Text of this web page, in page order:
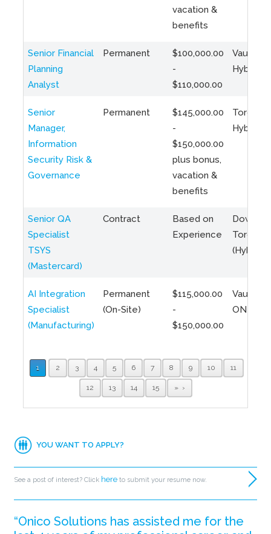
vacation &
benefits
Senior Financial
Planning
Analyst
Permanent
$100,000.00
-
$110,000.00
Vaughan
Hybrid
Senior
Manager,
Information
Security Risk &
Governance
Permanent
$145,000.00
-
$150,000.00
plus bonus,
vacation &
benefits
Toronto
Hybrid
Senior QA
Specialist
TSYS
(Mastercard)
Contract
Based on
Experience
Toronto
(Hybrid)
AI Integration
Specialist
(Manufacturing)
Permanent
(On-Site)
$115,000.00
-
$150,000.00
Vaughan,
ON
1 2 3 4 5 6 7 8 9 10 11
12 13 14 15 »
YOU WANT TO APPLY?
See a post of interest? Click here to submit your resume now.
“Onico Solutions has assisted me for the